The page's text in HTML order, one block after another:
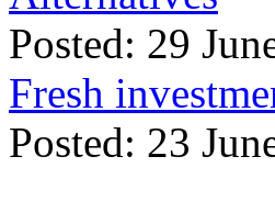
Posted: 29
Fresh
Posted: 23